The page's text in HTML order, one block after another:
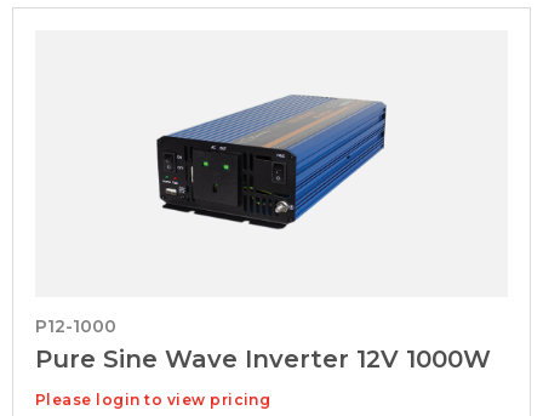
P12-1000
Pure Sine Wave Inverter 12V 1000W
Please login to view pricing